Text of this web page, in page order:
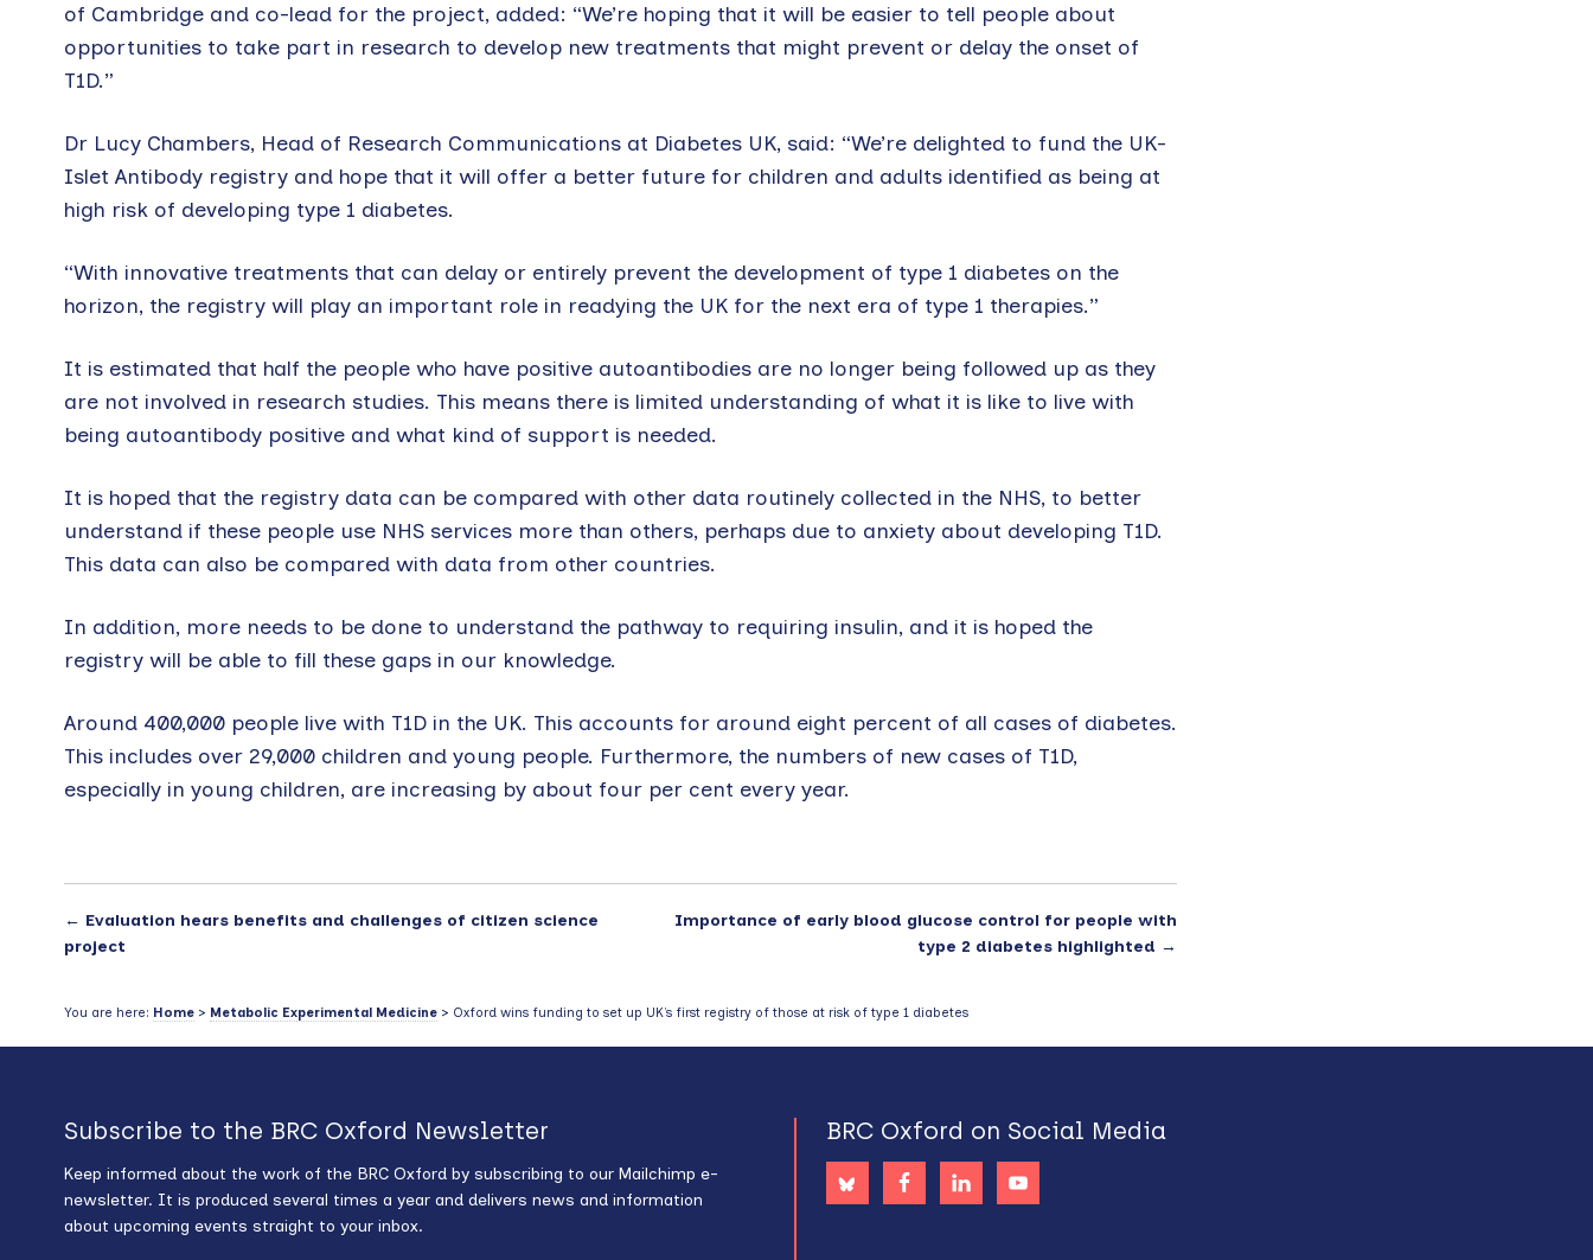
of Cambridge and co-lead for the project, added: “We’re hoping that it will be easier to tell people about
opportunities to take part in research to develop new treatments that might prevent or delay the onset of
T1D.”
Dr Lucy Chambers, Head of Research Communications at Diabetes UK, said: “We’re delighted to fund the UK-
Islet Antibody registry and hope that it will offer a better future for children and adults identified as being at
high risk of developing type 1 diabetes.
“With innovative treatments that can delay or entirely prevent the development of type 1 diabetes on the
horizon, the registry will play an important role in readying the UK for the next era of type 1 therapies.”
It is estimated that half the people who have positive autoantibodies are no longer being followed up as they
are not involved in research studies. This means there is limited understanding of what it is like to live with
being autoantibody positive and what kind of support is needed.
It is hoped that the registry data can be compared with other data routinely collected in the NHS, to better
understand if these people use NHS services more than others, perhaps due to anxiety about developing T1D.
This data can also be compared with data from other countries.
In addition, more needs to be done to understand the pathway to requiring insulin, and it is hoped the
registry will be able to fill these gaps in our knowledge.
Around 400,000 people live with T1D in the UK. This accounts for around eight percent of all cases of diabetes.
This includes over 29,000 children and young people. Furthermore, the numbers of new cases of T1D,
especially in young children, are increasing by about four per cent every year.
← Evaluation hears benefits and challenges of citizen science
project
Importance of early blood glucose control for people with
type 2 diabetes highlighted →
You are here: Home> Metabolic Experimental Medicine> Oxford wins funding to set up UK’s first registry of those at risk of type 1 diabetes
Subscribe to the BRC Oxford Newsletter
Keep informed about the work of the BRC Oxford by subscribing to our Mailchimp e-
newsletter. It is produced several times a year and delivers news and information
about upcoming events straight to your inbox.
BRC Oxford on Social Media